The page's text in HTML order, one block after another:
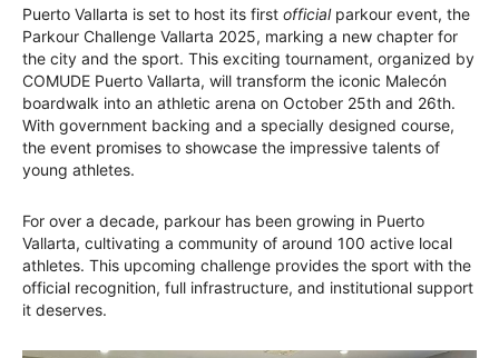
Puerto Vallarta is set to host its first officialparkour event, the
Parkour Challenge Vallarta 2025, marking a new chapter for
the city and the sport. This exciting tournament, organized by
COMUDE Puerto Vallarta, will transform the iconic Malecón
boardwalk into an athletic arena on October 25th and 26th.
With government backing and a specially designed course,
the event promises to showcase the impressive talents of
young athletes.
For over a decade, parkour has been growing in Puerto
Vallarta, cultivating a community of around 100 active local
athletes. This upcoming challenge provides the sport with the
official recognition, full infrastructure, and institutional support
it deserves.